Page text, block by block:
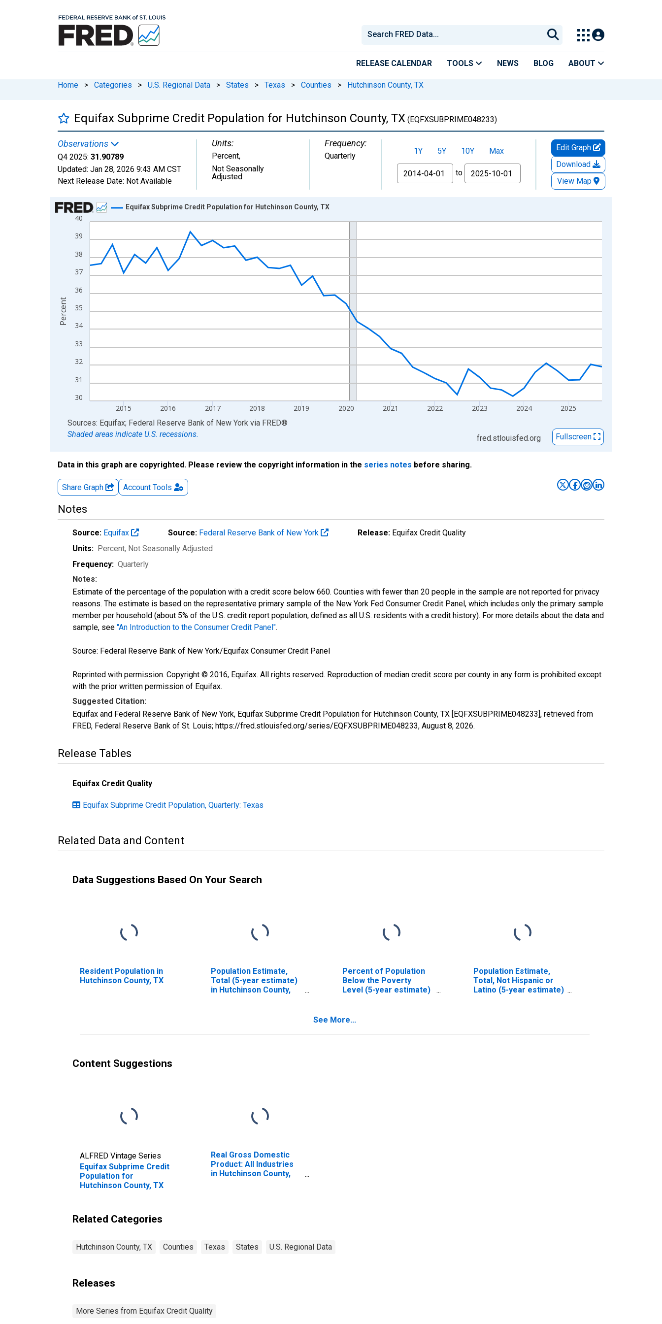
RELEASE CALENDAR TOOLS NEWS BLOG ABOUT
Home > Categories > U.S. Regional Data > States > Texas > Counties > Hutchinson County, TX
Equifax Subprime Credit Population for Hutchinson County, TX (EQFXSUBPRIME048233)
Observations
Q4 2025: 31.90789
Updated: Jan 28, 2026 9:43 AM CST
Next Release Date: Not Available
Units:
Percent,
Not Seasonally
Adjusted
Frequency:
Quarterly 1Y 5Y 10Y
Max
From
to
Edit Graph
Download
View Map
Chart
Line chart with 47 data points.
View as data table, Chart
The chart has 1 X axis displaying xAxis. Data ranges from 2014-04-01 1:00:00 to 2025-10-01 2:00:00.
The chart has 2 Y axes displaying Percent and yAxisRight.
30
31
32
33
34
35
36
37
38
39
40
2015 2016 2017 2018 2019 2020 2021 2022 2023 2024 2025
Equifax Subprime Credit Population for Hutchinson County, TX
Percent
End of interactive chart.
Sources: Equifax; Federal Reserve Bank of New York via FRED®
Shaded areas indicate U.S. recessions.
fred.stlouisfed.org Fullscreen
Data in this graph are copyrighted. Please review the copyright information in the series notes before sharing.
Share Graph Account Tools
Notes
Source: Equifax Source: Federal Reserve Bank of New York Release: Equifax Credit Quality
Units: Percent, Not Seasonally Adjusted
Frequency: Quarterly
Notes:
Estimate of the percentage of the population with a credit score below 660. Counties with fewer than 20 people in the sample are not reported for privacy
reasons. The estimate is based on the representative primary sample of the New York Fed Consumer Credit Panel, which includes only the primary sample
member per household (about 5% of the U.S. credit report population, defined as all U.S. residents with a credit history). For more details about the data and
sample, see "An Introduction to the Consumer Credit Panel".
Source: Federal Reserve Bank of New York/Equifax Consumer Credit Panel
Reprinted with permission. Copyright © 2016, Equifax. All rights reserved. Reproduction of median credit score per county in any form is prohibited except
with the prior written permission of Equifax.
Suggested Citation:
Equifax and Federal Reserve Bank of New York, Equifax Subprime Credit Population for Hutchinson County, TX [EQFXSUBPRIME048233], retrieved from
FRED, Federal Reserve Bank of St. Louis; https://fred.stlouisfed.org/series/EQFXSUBPRIME048233, August 8, 2026.
Release Tables
Equifax Credit Quality
Equifax Subprime Credit Population, Quarterly: Texas
Related Data and Content
Data Suggestions Based On Your Search
Resident Population in
Hutchinson County, TX
Population Estimate,
Total (5-year estimate)
in Hutchinson County,
Percent of Population
Below the Poverty
Level (5-year estimate)
Population Estimate,
Total, Not Hispanic or
Latino (5-year estimate)
See More...
Content Suggestions
ALFRED Vintage Series
Equifax Subprime Credit
Population for
Hutchinson County, TX
Real Gross Domestic
Product: All Industries
in Hutchinson County,
Related Categories
Hutchinson County, TX Counties Texas States U.S. Regional Data
Releases
More Series from Equifax Credit Quality